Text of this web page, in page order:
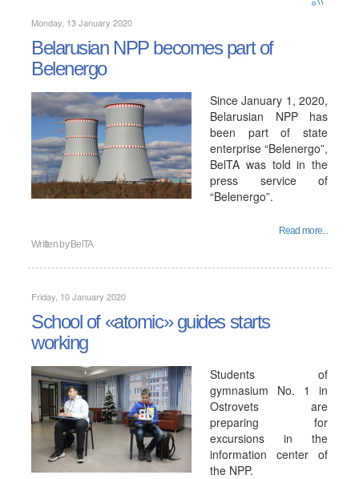
Monday, 13 January 2020
Belarusian NPP becomes part of
Belenergo
Since January 1, 2020,
Belarusian NPP has
been part of state
enterprise “Belenergo”,
BelTA was told in the
press service of
“Belenergo”.
Read more...
Written by BelTA
Friday, 10 January 2020
School of «atomic» guides starts
working
Students of
gymnasium No. 1 in
Ostrovets are
preparing for
excursions in the
information center of
the NPP.